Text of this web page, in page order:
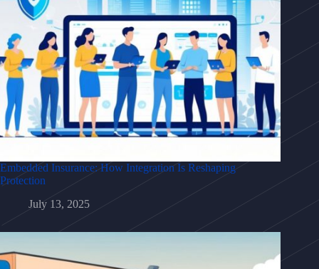
Embedded Insurance: How Integration Is Reshaping
Protection
July 13, 2025